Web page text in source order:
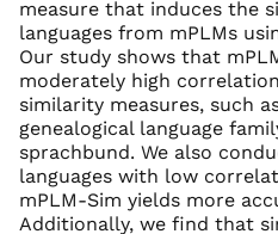
measure that induces the
languages from mPLMs
Our study shows that
moderately high
similarity measures, such
genealogical language
sprachbund. We also
languages with low
mPLM-Sim yields more
Additionally, we find that